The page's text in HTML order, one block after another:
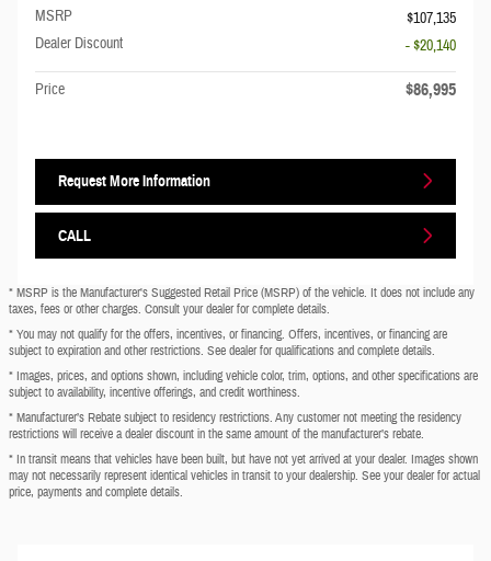
MSRP
$107,135
Dealer Discount
- $20,140
Price $86,995
Request More Information
CALL
* MSRP is the Manufacturer's Suggested Retail Price (MSRP) of the vehicle. It does not include any
taxes, fees or other charges. Consult your dealer for complete details.
* You may not qualify for the offers, incentives, or financing. Offers, incentives, or financing are
subject to expiration and other restrictions. See dealer for qualifications and complete details.
* Images, prices, and options shown, including vehicle color, trim, options, and other specifications are
subject to availability, incentive offerings, and credit worthiness.
* Manufacturer’s Rebate subject to residency restrictions. Any customer not meeting the residency
restrictions will receive a dealer discount in the same amount of the manufacturer’s rebate.
* In transit means that vehicles have been built, but have not yet arrived at your dealer. Images shown
may not necessarily represent identical vehicles in transit to your dealership. See your dealer for actual
price, payments and complete details.